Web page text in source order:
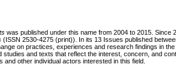
was published under this name from 2004 to 2015. Since
(ISSN 2530-4275 (print)). In its 13 Issues published
on practices, experiences and research findings in the
studies and texts that reflect the interest, concern, and
other individual actors interested in this field.